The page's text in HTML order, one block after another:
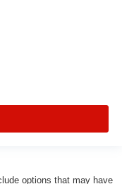
options that may have